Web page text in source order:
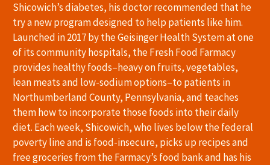
Shicowich’s diabetes, his doctor recommended that he
try a new program designed to help patients like him.
Launched in 2017 by the Geisinger Health System at one
of its community hospitals, the Fresh Food Farmacy
provides healthy foods–heavy on fruits, vegetables,
lean meats and low-sodium options–to patients in
Northumberland County, Pennsylvania, and teaches
them how to incorporate those foods into their daily
diet. Each week, Shicowich, who lives below the federal
poverty line and is food-insecure, picks up recipes and
free groceries from the Farmacy’s food bank and has his